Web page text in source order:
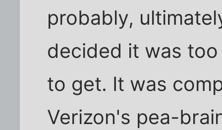
probably,
decided it was
to get. It was
Verizon's pea-